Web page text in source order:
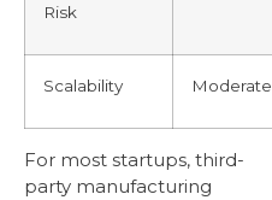
Risk
Scalability Moderate
For most startups, third-
party manufacturing